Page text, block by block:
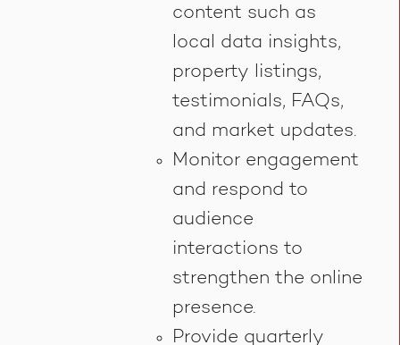
content such as
local data insights,
property listings,
testimonials, FAQs,
and market updates.
Monitor engagement
and respond to
audience
interactions to
strengthen the online
presence.
Provide quarterly